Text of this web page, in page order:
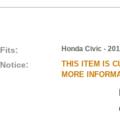
Fits: Honda Civic -
Notice:
THIS ITEM IS
MORE